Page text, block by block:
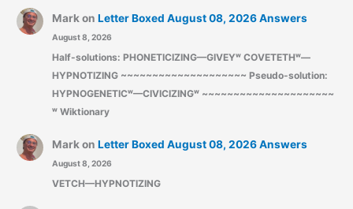
Markon Letter Boxed August 08, 2026 Answers
August 8, 2026
Half-solutions: PHONETICIZING—GIVEYʷ COVETETHʷ—
HYPNOTIZING ~~~~~~~~~~~~~~~~~~~~ Pseudo-solution:
HYPNOGENETICʷ—CIVICIZINGʷ ~~~~~~~~~~~~~~~~~~~~~
ʷ Wiktionary
Markon Letter Boxed August 08, 2026 Answers
August 8, 2026
VETCH—HYPNOTIZING